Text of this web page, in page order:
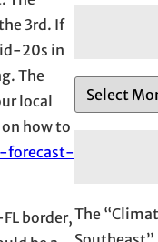
3rd. If
20s in
The
local
how to
forecast-
border,
r
h
v
The